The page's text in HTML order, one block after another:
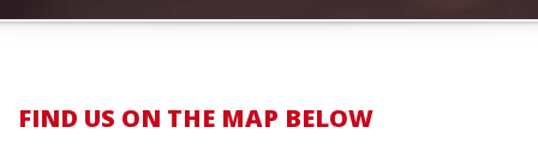
FIND US ON THE MAP BELOW